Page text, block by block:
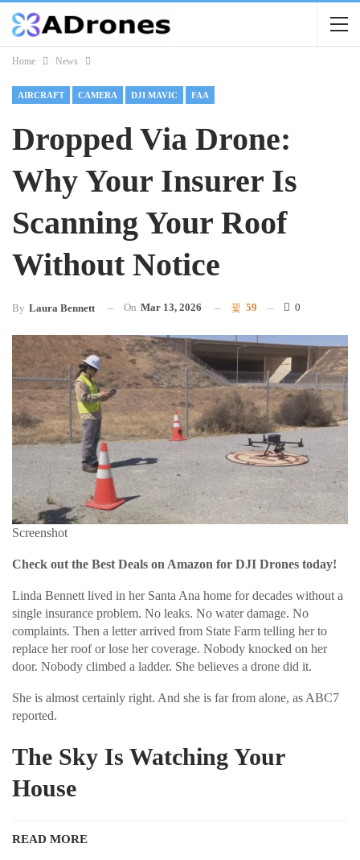
Home News
AIRCRAFT CAMERA DJI MAVIC FAA
Dropped Via Drone:
Why Your Insurer Is
Scanning Your Roof
Without Notice
By Laura Bennett On Mar 13, 2026 59 0
Screenshot
Check out the Best Deals on Amazon for DJI Drones today!
Linda Bennett lived in her Santa Ana home for decades without a
single insurance problem. No leaks. No water damage. No
complaints. Then a letter arrived from State Farm telling her to
replace her roof or lose her coverage. Nobody knocked on her
door. Nobody climbed a ladder. She believes a drone did it.
She is almost certainly right. And she is far from alone, as ABC7
reported.
The Sky Is Watching Your
House
READ MORE